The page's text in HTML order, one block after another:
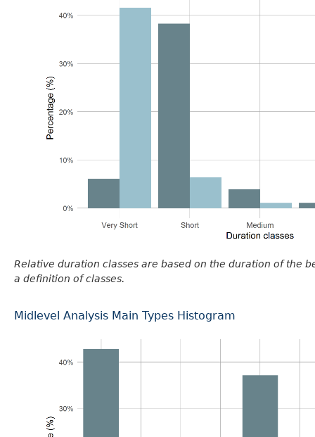
Relative duration classes are based on the duration of the
a definition of classes.
Midlevel Analysis Main Types Histogram